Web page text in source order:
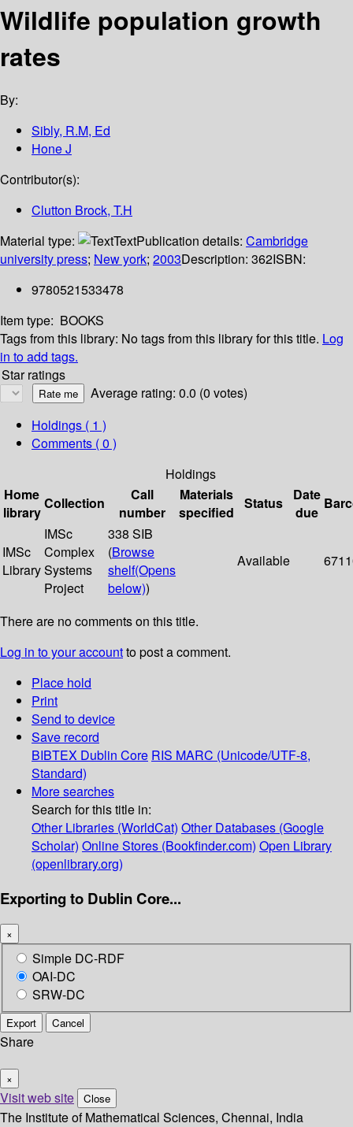
Wildlife population growth
rates
By:
Sibly, R.M, Ed
Hone J
Contributor(s):
Clutton Brock, T.H
Material type:
TextPublication details: Cambridge
university press; New york; 2003Description: 362ISBN:
9780521533478
Item type: BOOKS
Tags from this library: No tags from this library for this title. Log
in to add tags.
Star ratings
Average rating: 0.0 (0 votes)
Holdings ( 1 )
Comments ( 0 )
Holdings
Home
library
Collection
Call
number
Materials
specified
Status
Date
due
IMSc
Library
IMSc
Complex
Systems
Project
338 SIB
(Browse
shelf(Opens
below))
Available
There are no comments on this title.
Log in to your accountto post a comment.
Place hold
Print
Send to device
Save record
BIBTEX Dublin Core RIS MARC (Unicode/UTF-8,
Standard)
More searches
Search for this title in:
Other Libraries (WorldCat) Other Databases (Google
Scholar) Online Stores (Bookfinder.com) Open Library
(openlibrary.org)
Exporting to Dublin Core...
×
Simple DC-RDF
OAI-DC
SRW-DC
Export Cancel
Share
×
Visit web site Close
The Institute of Mathematical Sciences, Chennai, India